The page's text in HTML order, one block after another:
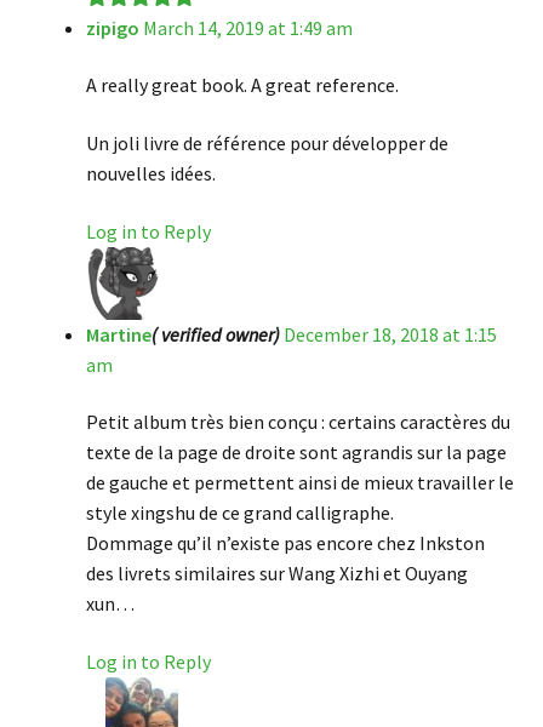
Rated5out
zipigo March 14, 2019 at 1:49 am
A really great book. A great reference.
Un joli livre de référence pour développer de
nouvelles idées.
Log in to Reply
Martine( verified owner) December 18, 2018 at 1:15
am
Petit album très bien conçu : certains caractères du
texte de la page de droite sont agrandis sur la page
de gauche et permettent ainsi de mieux travailler le
style xingshu de ce grand calligraphe.
Dommage qu’il n’existe pas encore chez Inkston
des livrets similaires sur Wang Xizhi et Ouyang
xun…
Log in to Reply